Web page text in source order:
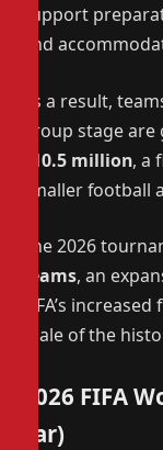
support
and
As a result,
group stage
$10.5 million, a
smaller football
The 2026
teams, an
FIFA’s
scale of the
2026 FIFA
Far)